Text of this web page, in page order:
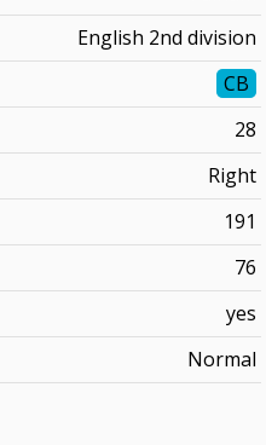
English 2nd division
CB
28
Right
191
76
yes
Normal